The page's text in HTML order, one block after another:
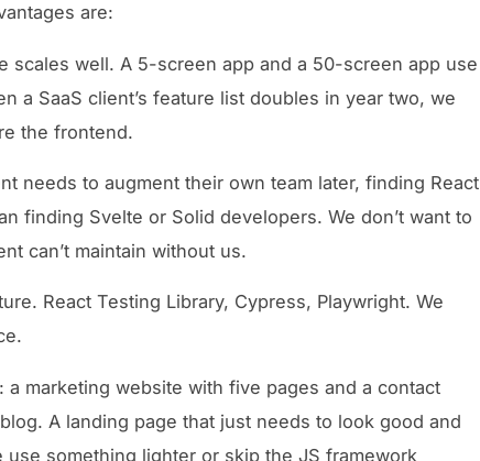
are:
scales well. A 5-screen app and a 50-screen app use
a SaaS client’s feature list doubles in year two, we
the frontend.
needs to augment their own team later, finding React
finding Svelte or Solid developers. We don’t want to
can’t maintain without us.
React Testing Library, Cypress, Playwright. We
a marketing website with five pages and a contact
A landing page that just needs to look good and
use something lighter or skip the JS framework